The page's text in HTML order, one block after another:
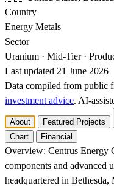
Country
Energy Metals
Sector
Uranium · Mid-Tier ·
Last updated 21 June 2026
Data compiled from
investment advice.
About Featured Projects
Chart
Financial
Overview: Centrus Energy
components and advanced
headquartered in